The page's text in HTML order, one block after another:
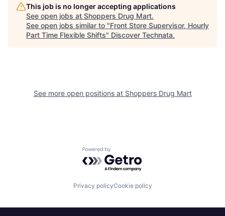
This job is no longer accepting applications
See open jobs at Shoppers Drug Mart.
See open jobs similar to "Front Store Supervisor, Hourly
Part Time Flexible Shifts" Discover Technata.
See more open positions at Shoppers Drug Mart
Powered by Getro.com
Privacy policyCookie policy